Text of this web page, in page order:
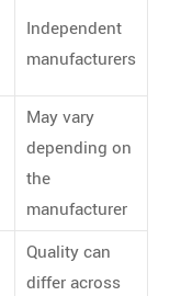
Independent
manufacturers
May vary
depending on
the
manufacturer
Quality can
differ across